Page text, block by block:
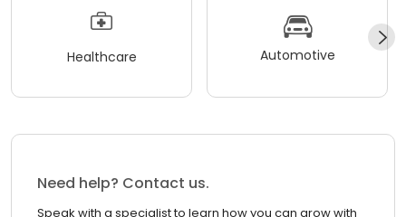
Healthcare Automotive
Need help? Contact us.
Speak with a specialist to learn how you can grow with